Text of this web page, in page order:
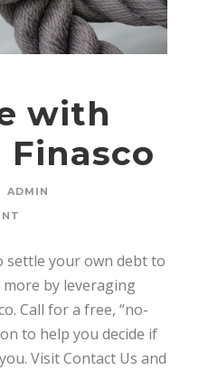
with
ADMIN
settle your own debt to
more by leveraging
Call for a free, “no-
to help you decide if
Visit Contact Us and